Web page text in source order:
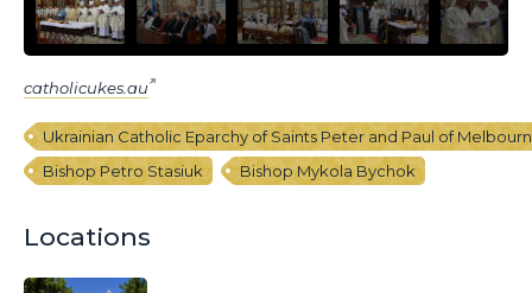
catholicukes.au
Ukrainian Catholic Eparchy of Saints Peter and Paul of
Bishop Petro Stasiuk
Bishop Mykola Bychok
Locations